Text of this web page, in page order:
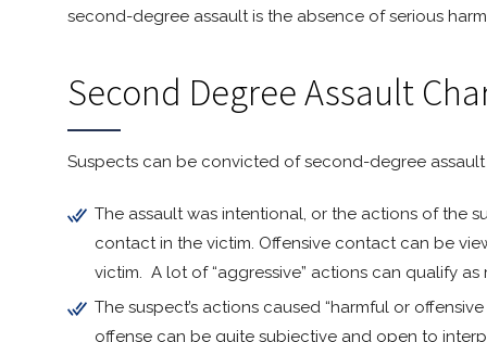
second-degree assault is the absence of serious
Second Degree Assault
Suspects can be convicted of second-degree
The assault was intentional, or the actions of the
contact in the victim. Offensive contact can be
victim. A lot of “aggressive” actions can qualify
The suspect’s actions caused “harmful or
offense can be quite subjective and open to